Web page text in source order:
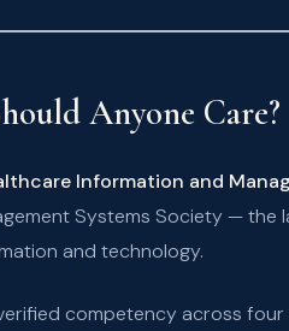
Anyone Care?
Information and
Systems Society —
and technology.
competency across